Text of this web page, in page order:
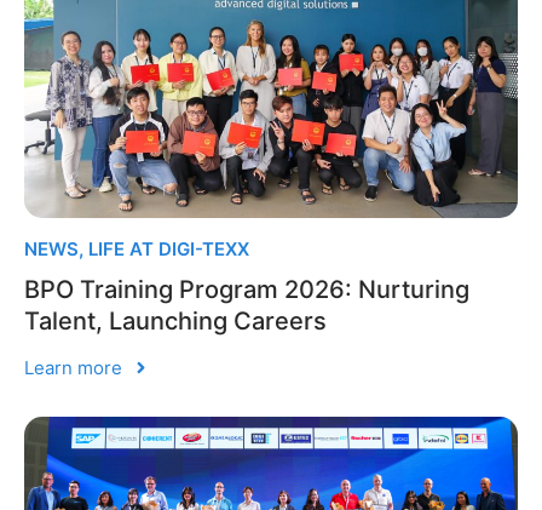
NEWS, LIFE AT DIGI-TEXX
BPO Training Program 2026: Nurturing
Talent, Launching Careers
Learn more